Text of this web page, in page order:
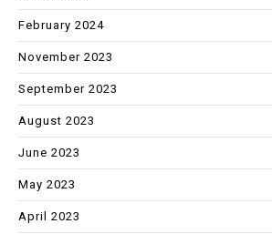
February 2024
November 2023
September 2023
August 2023
June 2023
May 2023
April 2023